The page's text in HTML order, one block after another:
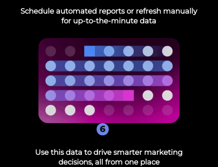
Schedule automated reports or refresh manually
for up-to-the-minute data
Use this data to drive smarter marketing
decisions, all from one place
6